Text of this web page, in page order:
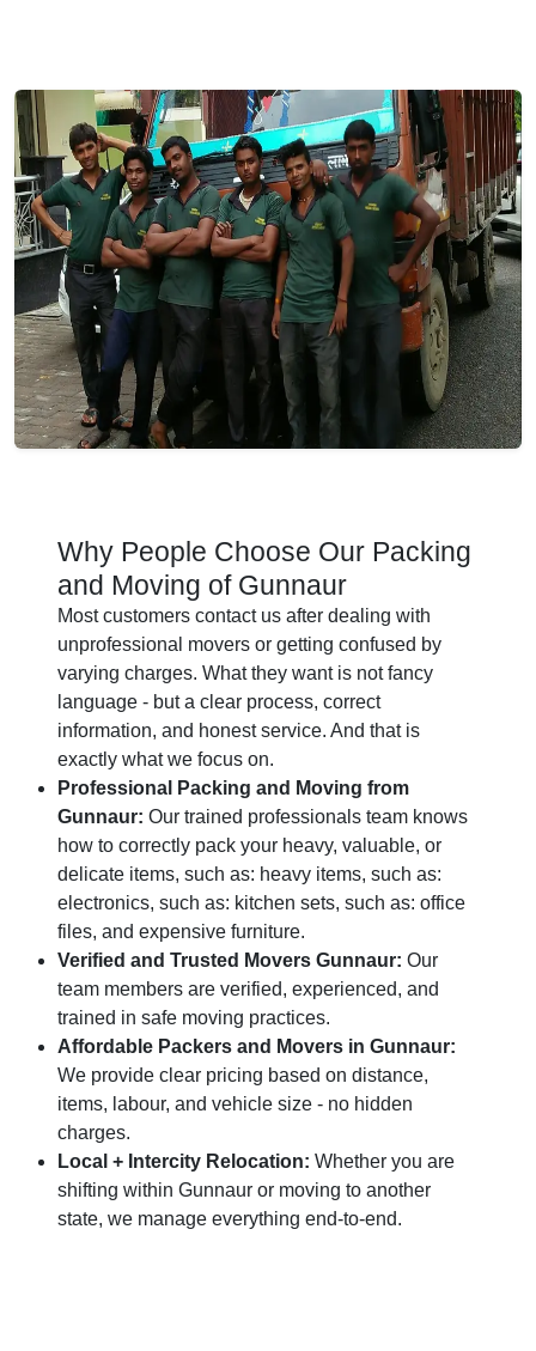
Why People Choose Our Packing
and Moving of Gunnaur
Most customers contact us after dealing with
unprofessional movers or getting confused by
varying charges. What they want is not fancy
language - but a clear process, correct
information, and honest service. And that is
exactly what we focus on.
Professional Packing and Moving from
Gunnaur: Our trained professionals team knows
how to correctly pack your heavy, valuable, or
delicate items, such as: heavy items, such as:
electronics, such as: kitchen sets, such as: office
files, and expensive furniture.
Verified and Trusted Movers Gunnaur: Our
team members are verified, experienced, and
trained in safe moving practices.
Affordable Packers and Movers in Gunnaur:
We provide clear pricing based on distance,
items, labour, and vehicle size - no hidden
charges.
Local + Intercity Relocation: Whether you are
shifting within Gunnaur or moving to another
state, we manage everything end-to-end.